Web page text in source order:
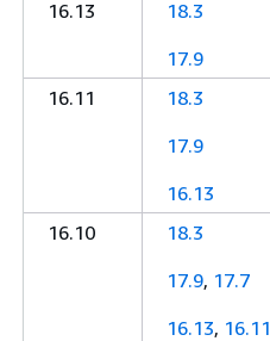
16.13
18.3
17.9
16.11
18.3
17.9
16.13
16.10
18.3
17.9, 17.7
16.13, 16.11